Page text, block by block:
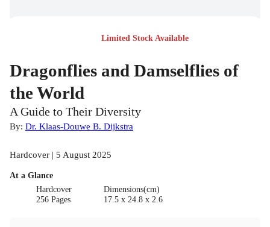
Limited Stock Available
Dragonflies and Damselflies of
the World
A Guide to Their Diversity
By: Dr. Klaas-Douwe B. Dijkstra
Hardcover | 5 August 2025
At a Glance
Hardcover
256 Pages
Dimensions(cm)
17.5 x 24.8 x 2.6